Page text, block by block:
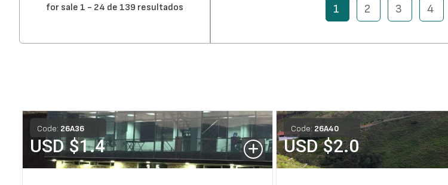
for sale 1 - 24 de 139 resultados 1 2 3 4
Code: 26A36
USD $1.4
Code: 26A40
USD $2.0